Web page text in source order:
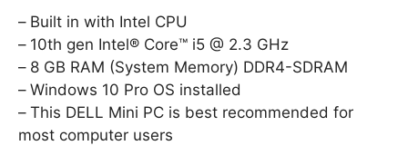
Built in with Intel CPU
10th gen Intel® Core™ i5 @ 2.3 GHz
8 GB RAM (System Memory) DDR4-SDRAM
Windows 10 Pro OS installed
This DELL Mini PC is best recommended for
most computer users